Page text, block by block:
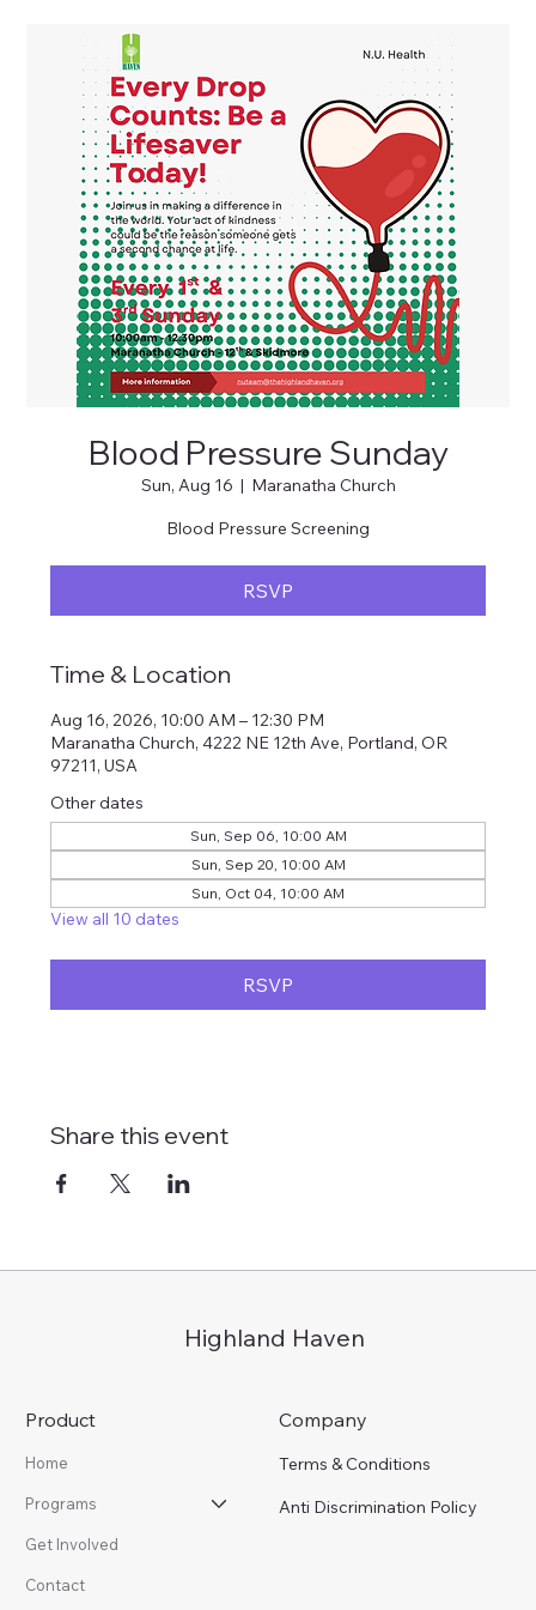
Highland Haven
Product
Home
Programs
Get Involved
Contact
Company
Terms & Conditions
Anti Discrimination Policy
Blood Pressure Sunday
Sun, Aug 16
  |
Maranatha Church
Blood Pressure Screening
RSVP
Time & Location
Aug 16, 2026, 10:00 AM – 12:30 PM
Maranatha Church, 4222 NE 12th Ave, Portland, OR
97211, USA
Other dates
Sun, Sep 06, 10:00 AM
Sun, Sep 20, 10:00 AM
Sun, Oct 04, 10:00 AM
View all 10 dates
RSVP
Share this event